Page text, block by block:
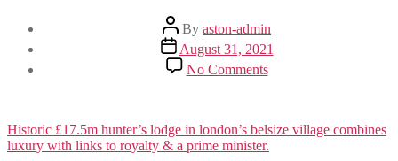
Post
author
By aston-admin
Post
date
August 31, 2021
No Commentson
HUNTER’S
VILLAGE
Historic £17.5m hunter’s lodge in london’s belsize village combines
luxury with links to royalty & a prime minister.